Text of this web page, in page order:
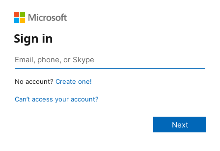
Sign in
No account? Create one!
Can’t access your account?